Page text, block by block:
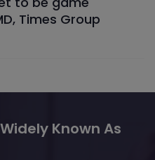
Times Group
Known As